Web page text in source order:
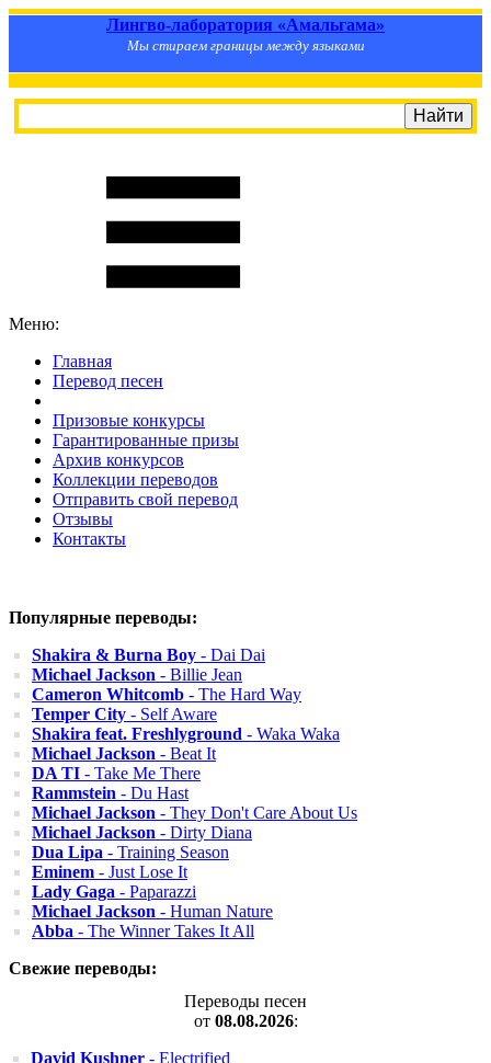
Лингво-лаборатория «Амальгама»
Мы стираем границы между языками
Меню:
Главная
Перевод песен
Призовые конкурсы
Гарантированные призы
Архив конкурсов
Коллекции переводов
Отправить свой перевод
Отзывы
Контакты
Популярные переводы:
Shakira & Burna Boy - Dai Dai
Michael Jackson - Billie Jean
Cameron Whitcomb - The Hard Way
Temper City - Self Aware
Shakira feat. Freshlyground - Waka Waka
Michael Jackson - Beat It
DA TI - Take Me There
Rammstein - Du Hast
Michael Jackson - They Don't Care About Us
Michael Jackson - Dirty Diana
Dua Lipa - Training Season
Eminem - Just Lose It
Lady Gaga - Paparazzi
Michael Jackson - Human Nature
Abba - The Winner Takes It All
Свежие переводы:
Переводы песен
от 08.08.2026:
David Kushner - Electrified